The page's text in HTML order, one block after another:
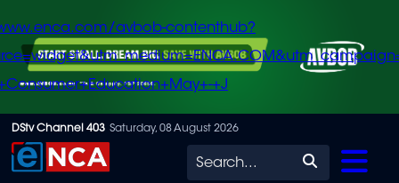
Skip
to
avbob-contenthub?
+J
DStv Channel 403 Saturday, 08 August 2026
Search